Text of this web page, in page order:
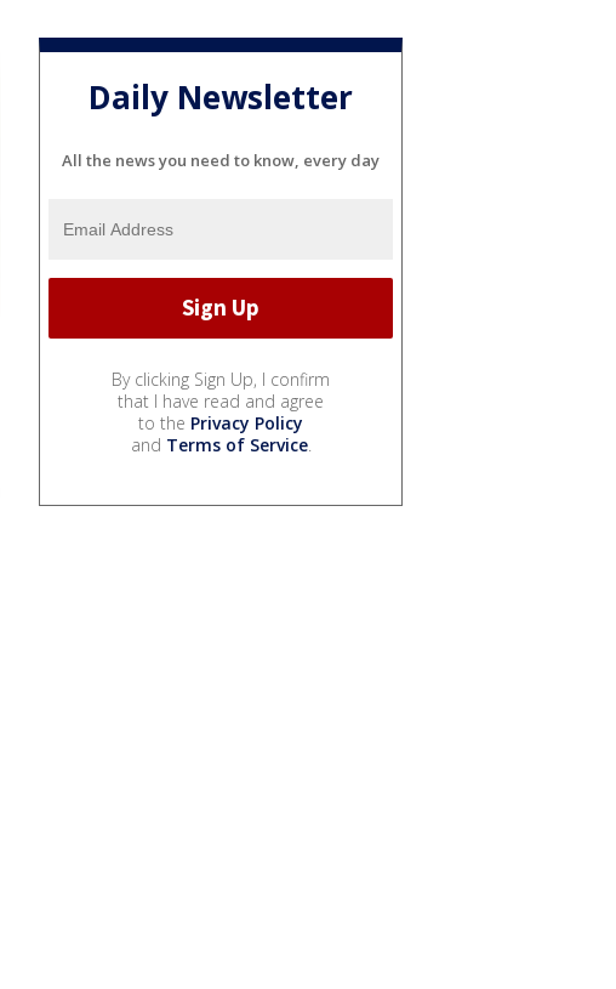
Daily Newsletter
All the news you need to know, every day
By clicking Sign Up, I confirm
that I have read and agree
to the Privacy Policy
and Terms of Service.